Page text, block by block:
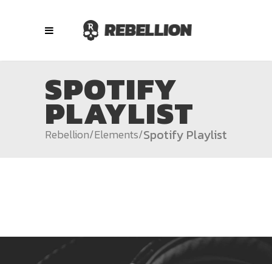
SPOTIFY
PLAYLIST
Rebellion/Elements/Spotify Playlist